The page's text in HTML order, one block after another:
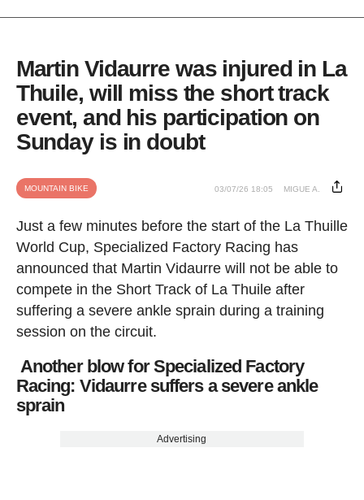
Martin Vidaurre was injured in La
Thuile, will miss the short track
event, and his participation on
Sunday is in doubt
MOUNTAIN BIKE 03/07/26 18:05 MIGUE A.
Just a few minutes before the start of the La Thuille
World Cup, Specialized Factory Racing has
announced that Martin Vidaurre will not be able to
compete in the Short Track of La Thuile after
suffering a severe ankle sprain during a training
session on the circuit.
Another blow for Specialized Factory
Racing: Vidaurre suffers a severe ankle
sprain
Advertising